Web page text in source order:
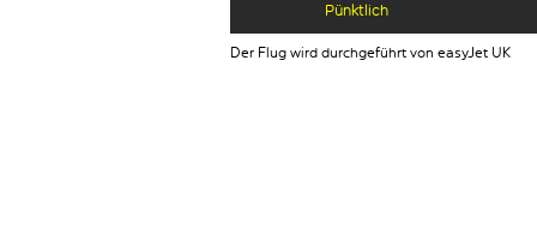
Pünktlich
Der Flug wird durchgeführt von easyJet UK